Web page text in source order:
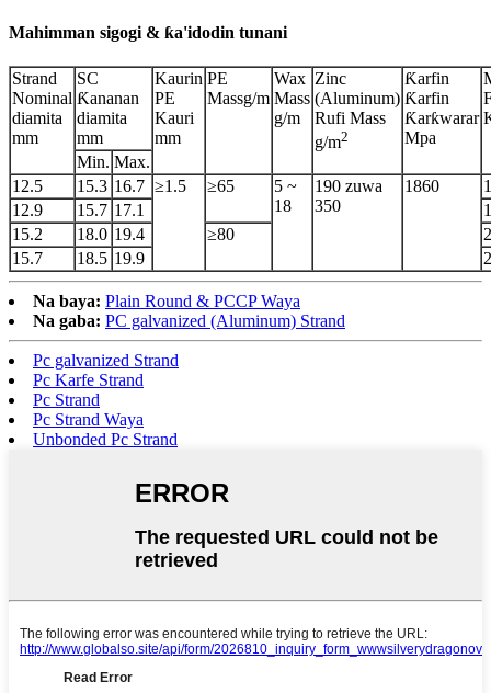
Mahimman sigogi & ƙa'idodin tunani
Strand
Nominal
diamita
mm
SC
Ƙananan
diamita
mm
Kaurin
PE
Kauri
mm
PE
Massg/m
Wax
Mass
g/m
Zinc
(Aluminum)
Rufi Mass
g/m2
Ƙarfin
Ƙarfin
Ƙarƙwarar
Mpa
Min. Max.
12.5
15.3 16.7 ≥1.5 ≥65
5 ~
18
190 zuwa
350
1860
12.9
15.7 17.1
15.2
18.0 19.4 ≥80
15.7
18.5 19.9
Na baya: Plain Round & PCCP Waya
Na gaba: PC galvanized (Aluminum) Strand
Pc galvanized Strand
Pc Karfe Strand
Pc Strand
Pc Strand Waya
Unbonded Pc Strand